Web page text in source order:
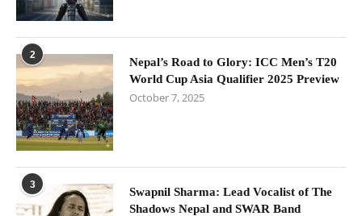
2
Nepal’s Road to Glory: ICC Men’s T20
World Cup Asia Qualifier 2025 Preview
October 7, 2025
3
Swapnil Sharma: Lead Vocalist of The
Shadows Nepal and SWAR Band